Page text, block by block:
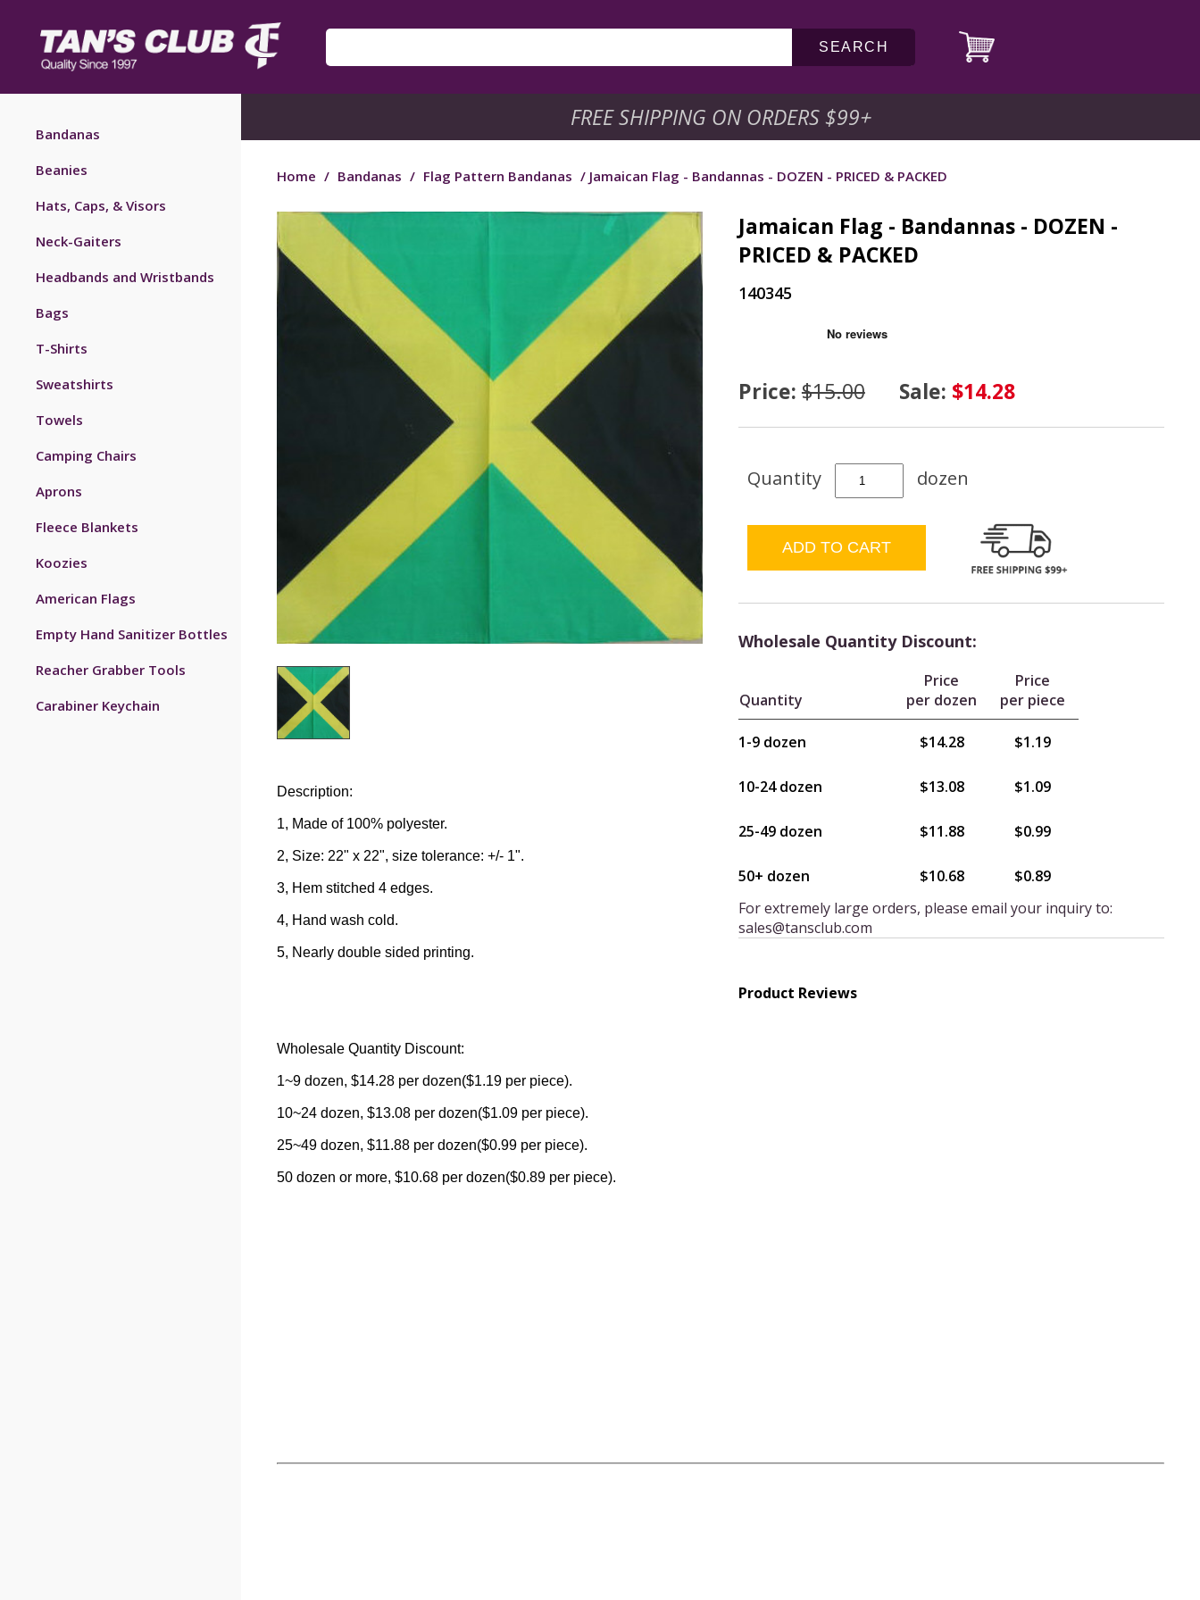
SEARCH
Bandanas
Beanies
Hats, Caps, & Visors
Neck-Gaiters
Headbands and Wristbands
Bags
T-Shirts
Sweatshirts
Towels
Camping Chairs
Aprons
Fleece Blankets
Koozies
American Flags
Empty Hand Sanitizer Bottles
Reacher Grabber Tools
Carabiner Keychain
FREE SHIPPING ON ORDERS $99+
Home / Bandanas / Flag Pattern Bandanas / Jamaican Flag - Bandannas - DOZEN - PRICED & PACKED
Description:
1, Made of 100% polyester.
2, Size: 22" x 22", size tolerance: +/- 1".
3, Hem stitched 4 edges.
4, Hand wash cold.
5, Nearly double sided printing.
Wholesale Quantity Discount:
1~9 dozen, $14.28 per dozen($1.19 per piece).
10~24 dozen, $13.08 per dozen($1.09 per piece).
25~49 dozen, $11.88 per dozen($0.99 per piece).
50 dozen or more, $10.68 per dozen($0.89 per piece).
Jamaican Flag - Bandannas - DOZEN -
PRICED & PACKED
140345
Price: $15.00 Sale: $14.28
Quantity dozen
Wholesale Quantity Discount:
Quantity
Price
per dozen
Price
per piece
1-9 dozen $14.28 $1.19
10-24 dozen $13.08 $1.09
25-49 dozen $11.88 $0.99
50+ dozen $10.68
$0.89
For extremely large orders, please email your inquiry to:
sales@tansclub.com
Product Reviews